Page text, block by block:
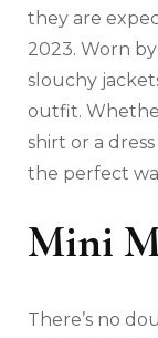
they are
2023. Worn
slouchy
outfit.
shirt or a
the perfect
Mini
There’s no